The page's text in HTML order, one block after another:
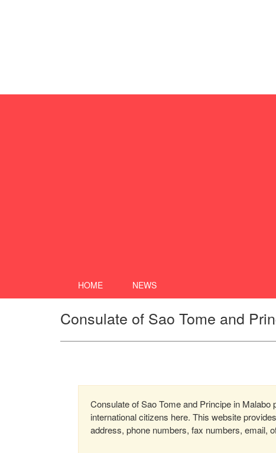
HOME NEWS
Consulate of Sao Tome and
Consulate of Sao Tome and Principe in
international citizens here. This website
address, phone numbers, fax numbers, email,